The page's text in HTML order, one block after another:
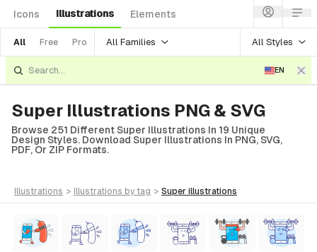
Icons Illustrations Elements
All Free Pro All Families All Styles
EN
Super Illustrations PNG & SVG
Browse 251 Different Super Illustrations In 19 Unique
Design Styles. Download Super Illustrations In PNG, SVG,
PDF, Or ZIP Formats.
illustrations > illustrations by tag > super illustrations